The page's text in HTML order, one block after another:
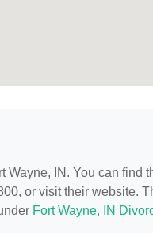
Wayne, IN. You can find
or visit their website.
Fort Wayne, IN